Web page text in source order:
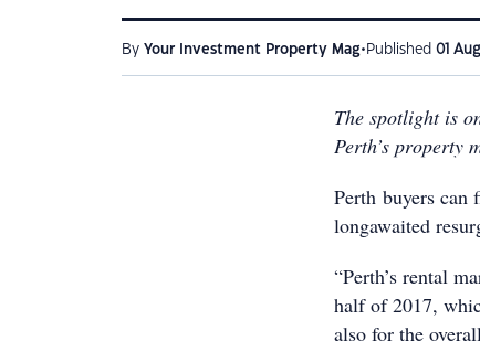
By Your Investment Property Mag• Published 01
The spotlight is
Perth’s property
Perth buyers can
longawaited
“Perth’s rental
half of 2017,
also for the